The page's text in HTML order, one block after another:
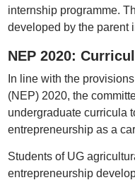
internship programme.
developed by the parent
NEP 2020:
In line with the
(NEP) 2020, the
undergraduate curricula
entrepreneurship as a
Students of UG
entrepreneurship